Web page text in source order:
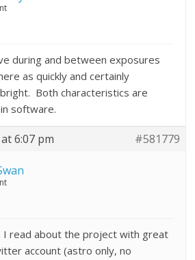
during and between exposures
as quickly and certainly
Both characteristics are
software.
6:07 pm #581779
I read about the project with great
account (astro only, no